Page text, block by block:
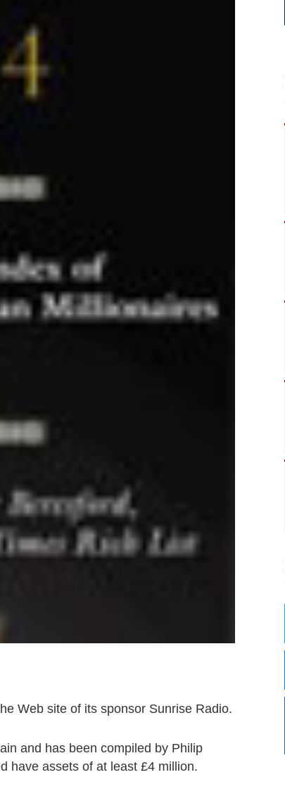
Web site of its sponsor Sunrise Radio.
and has been compiled by Philip
have assets of at least £4 million.